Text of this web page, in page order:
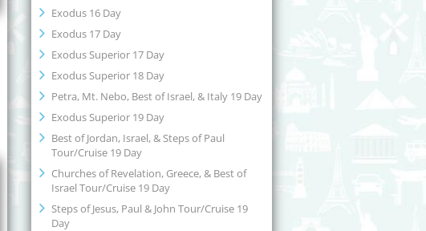
Exodus 16 Day
Exodus 17 Day
Exodus Superior 17 Day
Exodus Superior 18 Day
Petra, Mt. Nebo, Best of Israel, & Italy 19 Day
Exodus Superior 19 Day
Best of Jordan, Israel, & Steps of Paul
Tour/Cruise 19 Day
Churches of Revelation, Greece, & Best of
Israel Tour/Cruise 19 Day
Steps of Jesus, Paul & John Tour/Cruise 19
Day